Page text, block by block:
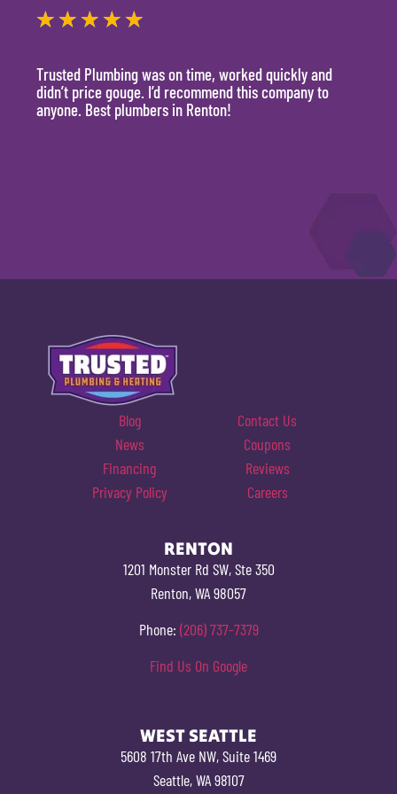
★ ★ ★ ★ ★
Trusted Plumbing was on time, worked quickly and
didn’t price gouge. I’d recommend this company to
anyone. Best plumbers in Renton!
Blog
Contact Us
News
Coupons
Financing
Reviews
Privacy Policy
Careers
RENTON
1201 Monster Rd SW, Ste 350
Renton, WA 98057
Phone: (206) 737-7379
Find Us On Google
WEST SEATTLE
5608 17th Ave NW, Suite 1469
Seattle, WA 98107